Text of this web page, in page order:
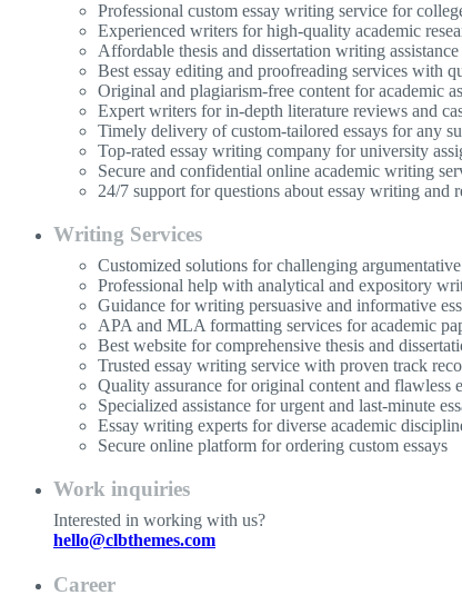
Professional custom essay writing service for
Experienced writers for high-quality academic
Affordable thesis and dissertation writing
Best essay editing and proofreading services with
Original and plagiarism-free content for academic
Expert writers for in-depth literature reviews and
Timely delivery of custom-tailored essays for any
Top-rated essay writing company for university
Secure and confidential online academic writing
24/7 support for questions about essay writing and
Writing Services
Customized solutions for challenging argumentative
Professional help with analytical and expository
Guidance for writing persuasive and informative
APA and MLA formatting services for academic
Best website for comprehensive thesis and
Trusted essay writing service with proven track
Quality assurance for original content and flawless
Specialized assistance for urgent and last-minute
Essay writing experts for diverse academic
Secure online platform for ordering custom essays
Work inquiries
Interested in working with us?
hello@clbthemes.com
Career